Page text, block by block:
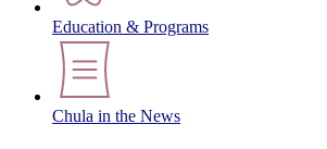
Education & Programs
Chula in the News